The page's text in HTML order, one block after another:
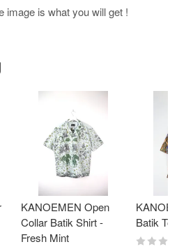
image is what you will get !
KANOEMEN Open
Collar Batik Shirt -
Fresh Mint
Batik Top -